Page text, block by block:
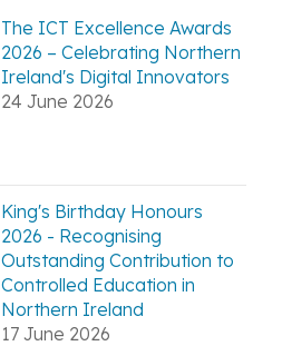
The ICT Excellence Awards
2026 – Celebrating Northern
Ireland's Digital Innovators
24 June 2026
King's Birthday Honours
2026 - Recognising
Outstanding Contribution to
Controlled Education in
Northern Ireland
17 June 2026